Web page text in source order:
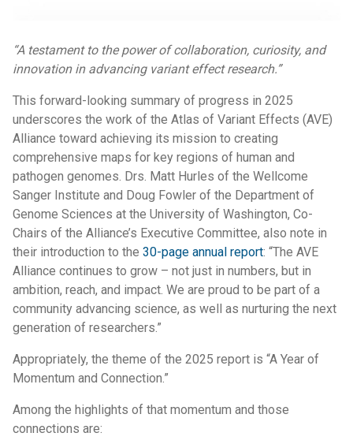
“A testament to the power of collaboration, curiosity, and
innovation in advancing variant effect research.”
This forward-looking summary of progress in 2025
underscores the work of the Atlas of Variant Effects (AVE)
Alliance toward achieving its mission to creating
comprehensive maps for key regions of human and
pathogen genomes. Drs. Matt Hurles of the Wellcome
Sanger Institute and Doug Fowler of the Department of
Genome Sciences at the University of Washington, Co-
Chairs of the Alliance’s Executive Committee, also note in
their introduction to the 30-page annual report: “The AVE
Alliance continues to grow – not just in numbers, but in
ambition, reach, and impact. We are proud to be part of a
community advancing science, as well as nurturing the next
generation of researchers.”
Appropriately, the theme of the 2025 report is “A Year of
Momentum and Connection.”
Among the highlights of that momentum and those
connections are: